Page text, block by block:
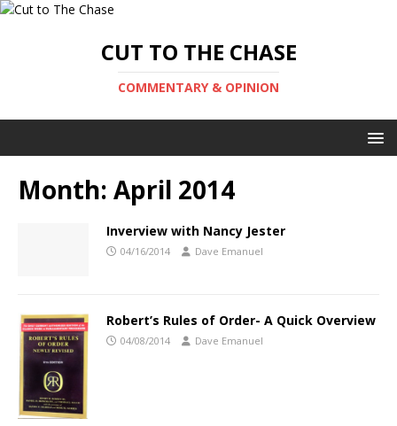
CUT TO THE CHASE
COMMENTARY & OPINION
Month: April 2014
Inverview with Nancy Jester
04/16/2014 Dave Emanuel
Robert’s Rules of Order- A Quick Overview
04/08/2014 Dave Emanuel